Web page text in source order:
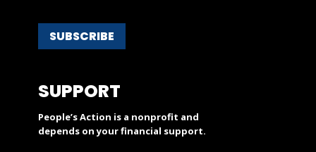
SUBSCRIBE
SUPPORT
People’s Action is a nonprofit and
depends on your financial support.